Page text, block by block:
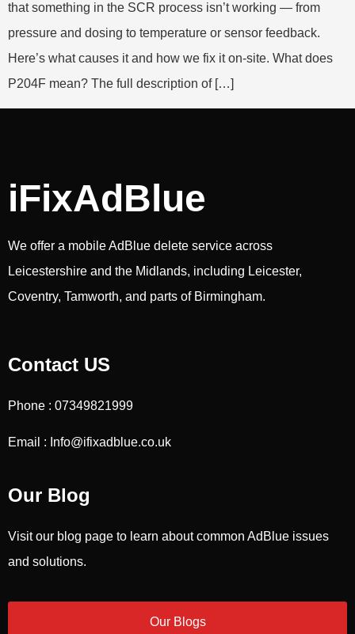
that something in the SCR process isn’t working — from
pressure and dosing to temperature or sensor feedback.
Here’s what causes it and how we fix it on-site. What does
P204F mean? The full description of […]
iFixAdBlue
We offer a mobile AdBlue delete service across
Leicestershire and the Midlands, including Leicester,
Coventry, Tamworth, and parts of Birmingham.
Contact US
Phone : 07349821999
Email : Info@ifixadblue.co.uk
Our Blog
Visit our blog page to learn about common AdBlue issues
and solutions.
Our Blogs